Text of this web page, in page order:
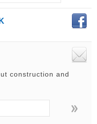
construction and